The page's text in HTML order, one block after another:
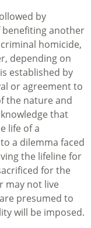
by
another
homicide,
depending on
established by
or agreement to
the nature and
that
life of a
a dilemma faced
the lifeline for
for the
may not live
presumed to
will be imposed.